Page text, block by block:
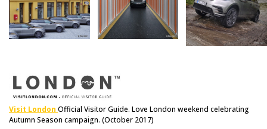
Visit London Official Visitor Guide. Love London weekend celebrating
Autumn Season campaign. (October 2017)